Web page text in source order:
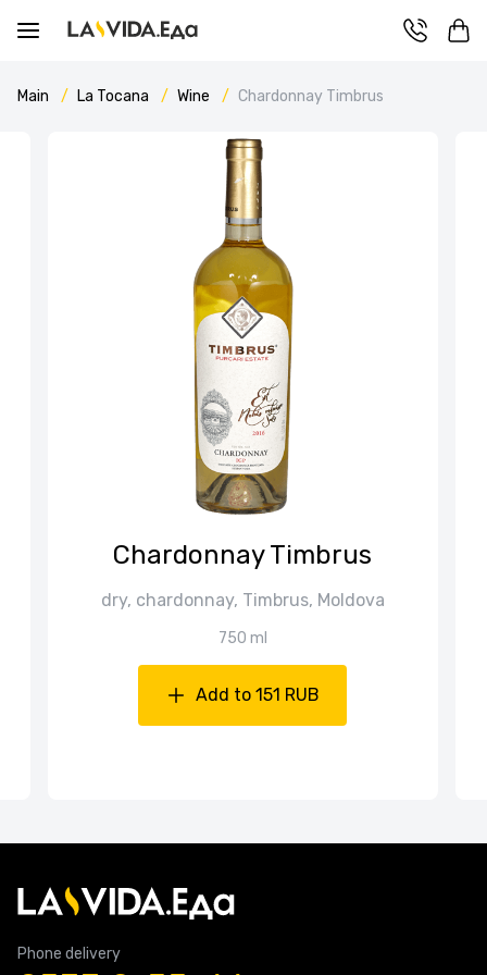
Main La Tocana Wine Chardonnay Timbrus
Chardonnay Timbrus
dry, chardonnay, Timbrus, Moldova
750 ml
Add to 151 RUB
Phone delivery